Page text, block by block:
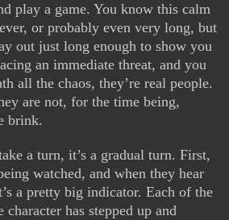
play a game. You know this calm
or probably even very long, but
out just long enough to show you
an immediate threat, and you
all the chaos, they’re real people.
are not, for the time being,
brink.
a turn, it’s a gradual turn. First,
watched, and when they hear
a pretty big indicator. Each of the
has stepped up and